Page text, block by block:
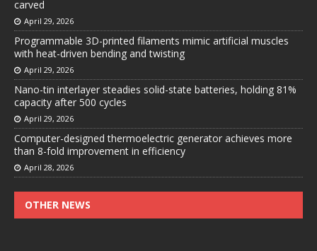
carved
April 29, 2026
Programmable 3D-printed filaments mimic artificial muscles
with heat-driven bending and twisting
April 29, 2026
Nano-tin interlayer steadies solid-state batteries, holding 81%
capacity after 500 cycles
April 29, 2026
Computer-designed thermoelectric generator achieves more
than 8-fold improvement in efficiency
April 28, 2026
OTHER NEWS